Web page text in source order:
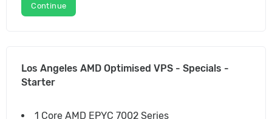
Continue
Los Angeles AMD Optimised VPS - Specials -
Starter
1 Core AMD EPYC 7002 Series